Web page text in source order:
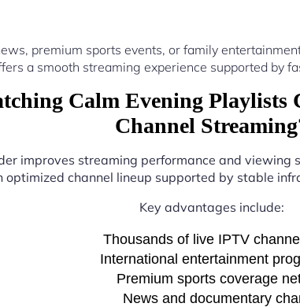
premium sports events, or family
a smooth streaming experience supported by
Calm Evening
Channel
improves streaming performance and viewing
optimized channel lineup supported by stable
Key advantages include:
Thousands of live IPTV
International entertainment
Premium sports coverage
News and documentary